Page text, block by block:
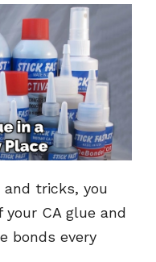
tricks, you
CA glue and
bonds every